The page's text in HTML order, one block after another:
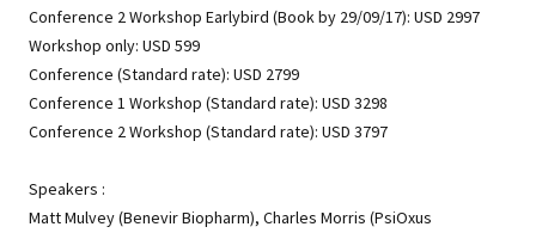
Conference 2 Workshop Earlybird (Book by 29/09/17): USD 2997
Workshop only: USD 599
Conference (Standard rate): USD 2799
Conference 1 Workshop (Standard rate): USD 3298
Conference 2 Workshop (Standard rate): USD 3797
Speakers :
Matt Mulvey (Benevir Biopharm), Charles Morris (PsiOxus